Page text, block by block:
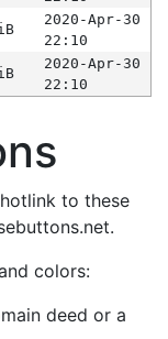
2020-Apr-30
22:10
2020-Apr-30
22:10
to these
colors:
deed or a